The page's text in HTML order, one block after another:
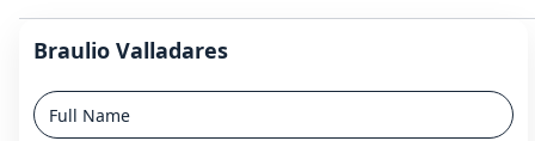
Braulio Valladares